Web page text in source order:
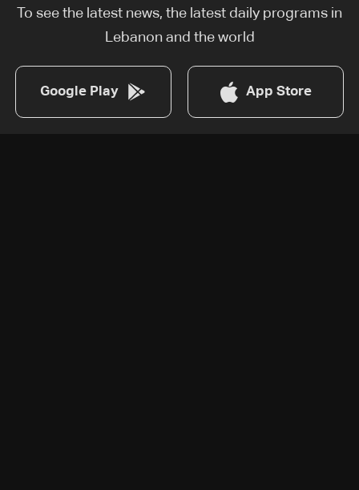
To see the latest news, the latest daily programs in
Lebanon and the world
Google Play App Store